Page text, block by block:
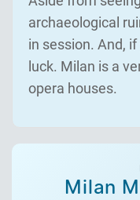
archaeological
in session. And, if
luck. Milan is a
opera houses.
Milan